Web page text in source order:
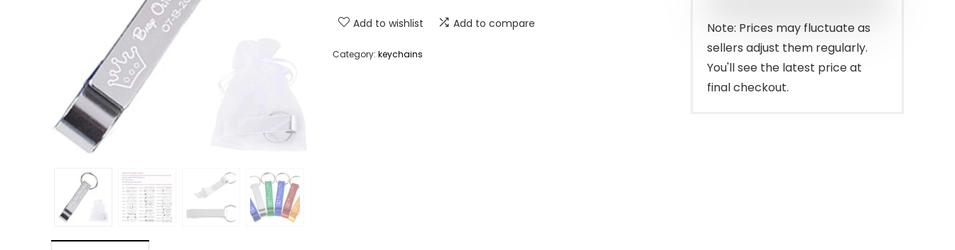
Add to wishlist Add to compare
Category: keychains
Note: Prices may fluctuate as
sellers adjust them regularly.
You'll see the latest price at
final checkout.